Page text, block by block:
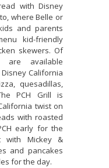
with Disney
where Belle or
and parents
kid-friendly
skewers. Of
are available
California
quesadillas,
PCH Grill is
twist on
with roasted
early for the
with Mickey &
and pancakes
for the day.